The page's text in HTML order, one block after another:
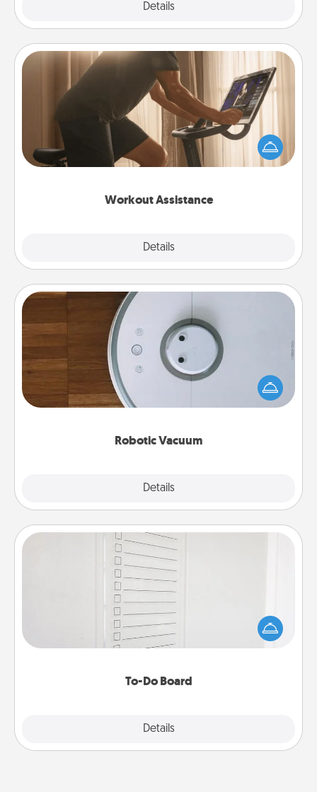
Details
Workout Assistance
Details
Workout Assistance
How can you make your loved one's at-home
workout easier? By gifting the right equipment!
Whether it is a Peloton or a resistance band,
Robotic Vacuum
Details
Robotic Vacuum
Robotic vacuums make the chore so much easier
and they overflow with Acts of Service love. Here's
a list of Consumer Report's best robotic vacuums of
To-Do Board
Details
To-Do Board
Nothing speaks to an Acts of Service person more
than a "To-Do" list—here's one you can gift!
Encourage your loved one to write down their
heart's desires, and then commit to do all you can